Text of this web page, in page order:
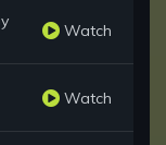
Watch
Watch